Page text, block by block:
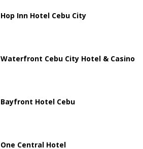
Hop Inn Hotel Cebu City
Waterfront Cebu City Hotel & Casino
Bayfront Hotel Cebu
One Central Hotel